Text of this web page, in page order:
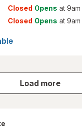
Closed Opens at 9am
Closed Opens at 9am
Load more
store
results